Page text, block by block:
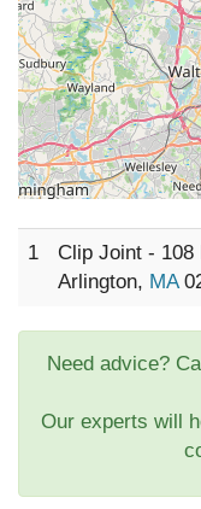
1
Clip Joint - 108
Arlington, MA
Need advice?
Our experts will